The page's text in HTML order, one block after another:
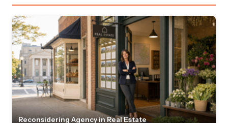
Reconsidering Agency in Real Estate